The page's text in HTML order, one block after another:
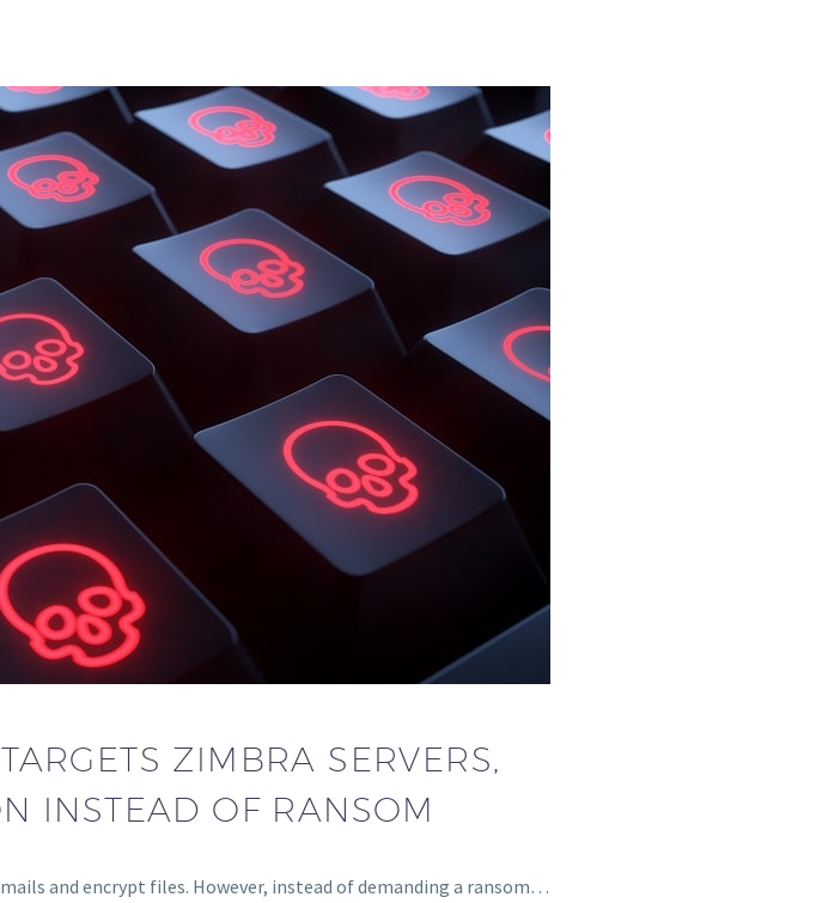
ZIMBRA SERVERS,
INSTEAD OF RANSOM
and encrypt files. However, instead of demanding a ransom…